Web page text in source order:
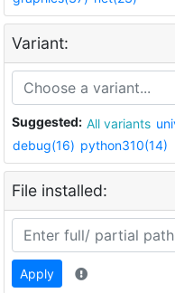
Variant:
Suggested: All variants
debug(16) python310(14)
File installed:
Apply